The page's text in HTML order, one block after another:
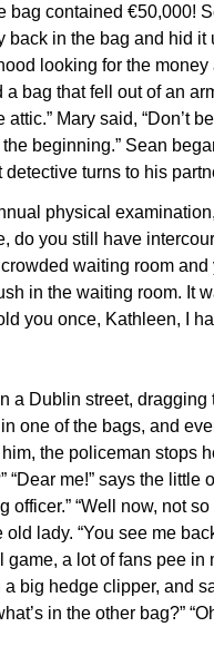
contained €50,000!
back in the bag and hid
looking for the money
bag that fell out of an
Mary said, “Don’t
beginning.” Sean
turns to his
physical
you still have
waiting room
in the waiting room. It
you once, Kathleen, I
a Dublin street,
one of the bags, and
the policeman stops
me!” says the little
“Well now, not
old lady. “You see me
a lot of fans pee
hedge clipper, and
in the other bag?”